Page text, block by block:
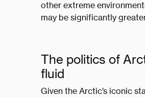
other extreme
may be significantly
The politics of
fluid
Given the Arctic’s iconic